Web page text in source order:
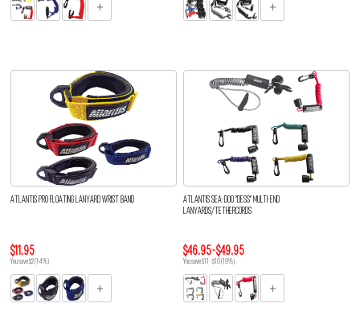
ATLANTIS PRO FLOATING LANYARD WRIST BAND
$11.95
You save $2 (14%)
ATLANTIS SEA-DOO "DESS" MULTI-END
LANYARDS/TETHERCORDS
$46.95 - $49.95
You save $11 - $10 (19%)